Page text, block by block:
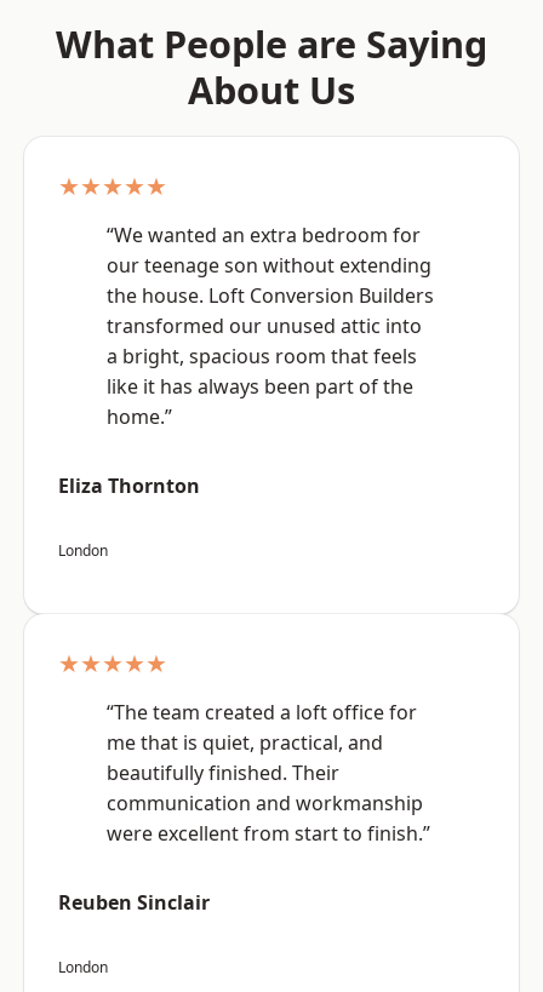
What People are Saying
About Us
★★★★★
“We wanted an extra bedroom for
our teenage son without extending
the house. Loft Conversion Builders
transformed our unused attic into
a bright, spacious room that feels
like it has always been part of the
home.”
Eliza Thornton
London
★★★★★
“The team created a loft office for
me that is quiet, practical, and
beautifully finished. Their
communication and workmanship
were excellent from start to finish.”
Reuben Sinclair
London